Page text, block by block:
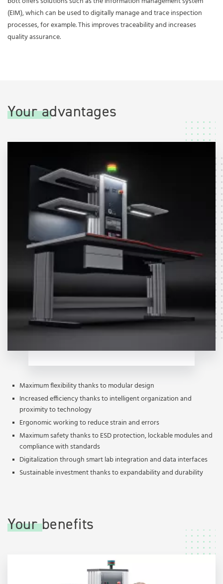
(EIM), which can be used to digitally manage and trace inspection
processes, for example. This improves traceability and increases
quality assurance.
Your advantages
Maximum flexibility thanks to modular design
Increased efficiency thanks to intelligent organization and
proximity to technology
Ergonomic working to reduce strain and errors
Maximum safety thanks to ESD protection, lockable modules and
compliance with standards
Digitalization through smart lab integration and data interfaces
Sustainable investment thanks to expandability and durability
Your benefits